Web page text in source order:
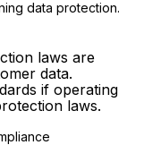
data protection.
laws are
data.
if operating
laws.